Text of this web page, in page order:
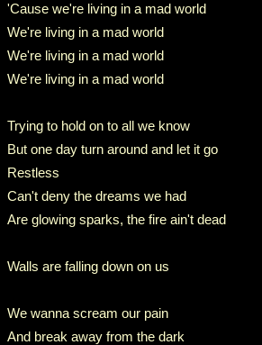
'Cause we're living in a mad world
We're living in a mad world
We're living in a mad world
We're living in a mad world
Trying to hold on to all we know
But one day turn around and let it go
Restless
Can't deny the dreams we had
Are glowing sparks, the fire ain't dead
Walls are falling down on us
We wanna scream our pain
And break away from the dark